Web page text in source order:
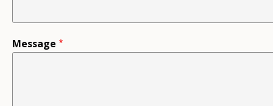
Message